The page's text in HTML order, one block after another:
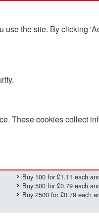
use the site. By clicking
These cookies collect
Buy 100 for £1.11 each
Buy 500 for £0.79each
Buy 2500 for £0.79each